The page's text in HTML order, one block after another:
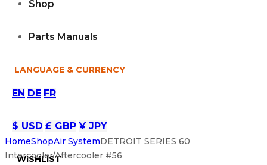
Shop
Parts Manuals
LANGUAGE & CURRENCY
EN DE FR
$ USD £ GBP ¥ JPY
WISHLIST
HomeShopAir SystemDETROIT SERIES 60
Intercooler/Aftercooler #56